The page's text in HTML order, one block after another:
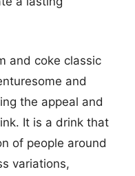
and coke classic
and
the appeal and
It is a drink that
of people around
variations,